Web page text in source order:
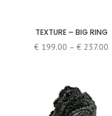
TEXTURE – BIG RING
€ 199.00 – € 237.00